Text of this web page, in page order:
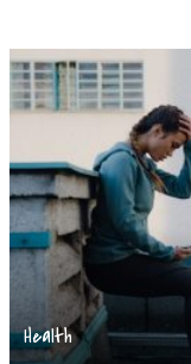
Health